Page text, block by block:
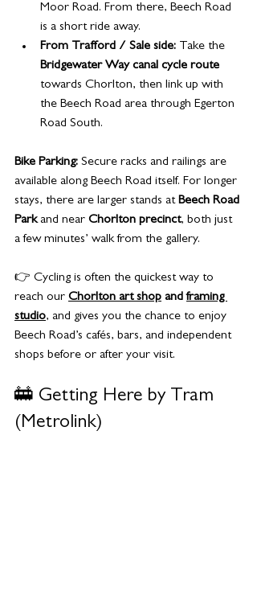
Moor Road. From there, Beech Road
is a short ride away.
From Trafford / Sale side: Take the
Bridgewater Way canal cycle route
towards Chorlton, then link up with
the Beech Road area through Egerton
Road South.
Bike Parking: Secure racks and railings are
available along Beech Road itself. For longer
stays, there are larger stands at Beech Road
Park and near Chorlton precinct, both just
a few minutes’ walk from the gallery.
👉 Cycling is often the quickest way to
reach our Chorlton art shop and framing
studio, and gives you the chance to enjoy
Beech Road’s cafés, bars, and independent
shops before or after your visit.
🚋 Getting Here by Tram
(Metrolink)